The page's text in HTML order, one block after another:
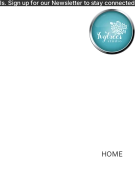
Sign up for our Newsletter to stay connected
HOME